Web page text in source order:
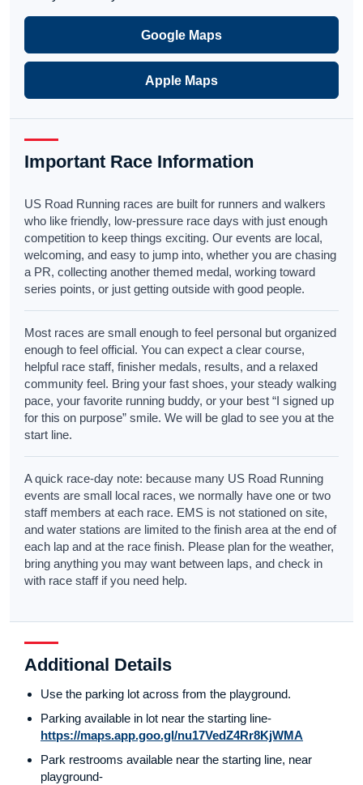
Google Maps
Apple Maps
Important Race Information
US Road Running races are built for runners and walkers
who like friendly, low-pressure race days with just enough
competition to keep things exciting. Our events are local,
welcoming, and easy to jump into, whether you are chasing
a PR, collecting another themed medal, working toward
series points, or just getting outside with good people.
Most races are small enough to feel personal but organized
enough to feel official. You can expect a clear course,
helpful race staff, finisher medals, results, and a relaxed
community feel. Bring your fast shoes, your steady walking
pace, your favorite running buddy, or your best “I signed up
for this on purpose” smile. We will be glad to see you at the
start line.
A quick race-day note: because many US Road Running
events are small local races, we normally have one or two
staff members at each race. EMS is not stationed on site,
and water stations are limited to the finish area at the end of
each lap and at the race finish. Please plan for the weather,
bring anything you may want between laps, and check in
with race staff if you need help.
Additional Details
Use the parking lot across from the playground.
Parking available in lot near the starting line-
https://maps.app.goo.gl/nu17VedZ4Rr8KjWMA
Park restrooms available near the starting line, near
playground-